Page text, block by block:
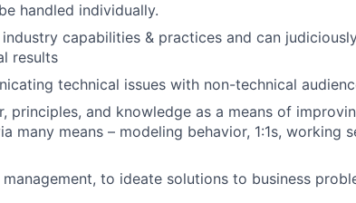
handled individually.
capabilities & practices and can
results
technical issues with non-technical
principles, and knowledge as a means of
many means – modeling behavior, 1:1s, working
to ideate solutions to business